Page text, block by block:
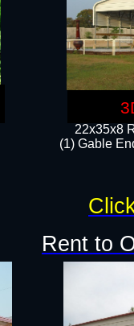
22x35x8
(1) Gable
Rent to